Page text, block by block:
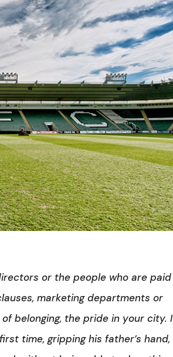
or the people who are
marketing departments or
belonging, the pride in your city.
time, gripping his father’s hand,